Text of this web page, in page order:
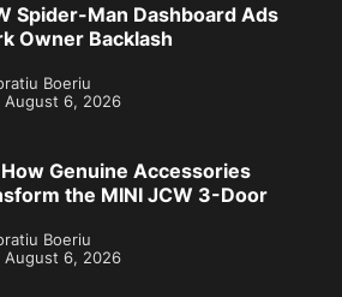
Spider-Man Dashboard Ads
Owner Backlash
Boeriu
August 6, 2026
Genuine Accessories
the MINI JCW 3-Door
Boeriu
August 6, 2026